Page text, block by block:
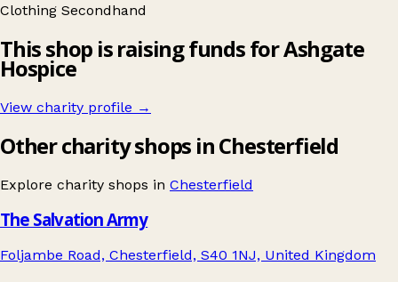
Clothing Secondhand
This shop is raising funds for Ashgate
Hospice
View charity profile →
Other charity shops in Chesterfield
Explore charity shops in Chesterfield
The Salvation Army
Foljambe Road, Chesterfield, S40 1NJ, United Kingdom